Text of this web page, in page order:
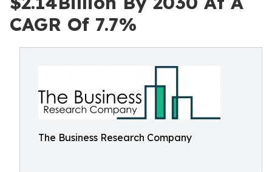
CAGR Of 7.7%
The Business Research Company